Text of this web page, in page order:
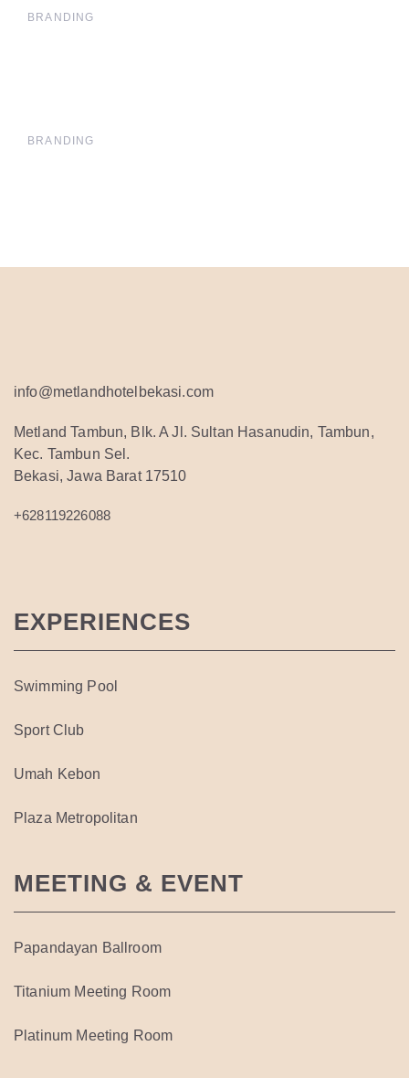
BRANDING
BRANDING
info@metlandhotelbekasi.com
Metland Tambun, Blk. A Jl. Sultan Hasanudin, Tambun,
Kec. Tambun Sel.
Bekasi, Jawa Barat 17510
+628119226088
EXPERIENCES
Swimming Pool
Sport Club
Umah Kebon
Plaza Metropolitan
MEETING & EVENT
Papandayan Ballroom
Titanium Meeting Room
Platinum Meeting Room